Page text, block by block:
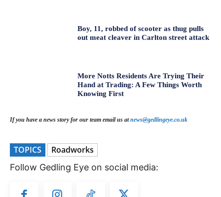
Boy, 11, robbed of scooter as thug pulls
out meat cleaver in Carlton street attack
More Notts Residents Are Trying Their
Hand at Trading: A Few Things Worth
Knowing First
If you have a news story for our team email us atnews@gedlingeye.co.uk
TOPICS Roadworks
Follow Gedling Eye on social media: